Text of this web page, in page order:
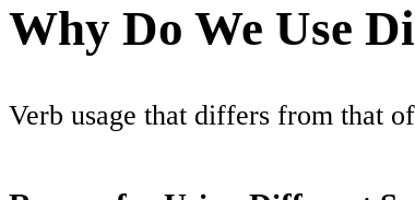
Why Do We Use
Verb usage that differs from that